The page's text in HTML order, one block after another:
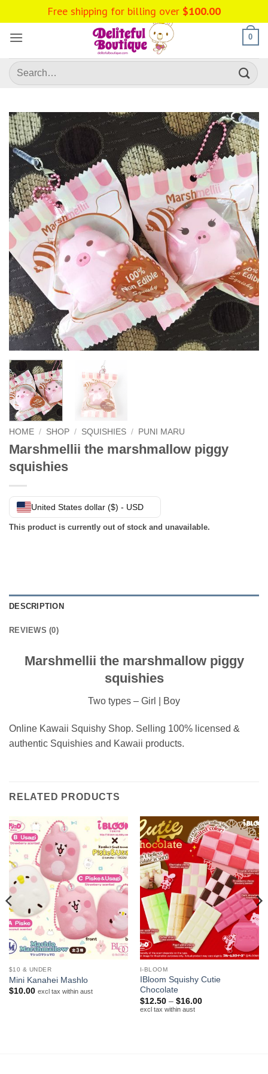
to
content
0
Search
for:
HOME / SHOP / SQUISHIES / PUNI MARU
Marshmellii the marshmallow piggy
squishies
United States dollar ($) - USD
This product is currently out of stock and unavailable.
DESCRIPTION
REVIEWS (0)
Marshmellii the marshmallow piggy
squishies
Two types – Girl | Boy
Online Kawaii Squishy Shop. Selling 100% licensed &
authentic Squishies and Kawaii products.
RELATED PRODUCTS
$10 & UNDER
Mini Kanahei Mashlo
$10.00 excl tax within aust
I-BLOOM
IBloom Squishy Cutie
Chocolate
$12.50 – $16.00Price
excl tax within aust
Free shipping for billing over $100.00